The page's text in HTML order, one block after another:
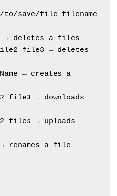
→ deletes a files
→ renames a file